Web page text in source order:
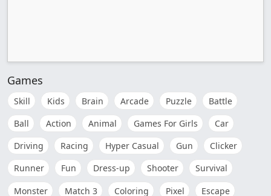
Games
Skill Kids Brain Arcade Puzzle
Battle
Ball
Action Animal Games For Girls
Car
Driving
Racing Hyper Casual Gun
Clicker
Runner
Fun Dress-up Shooter
Survival
Monster
Match 3 Coloring Pixel
Escape